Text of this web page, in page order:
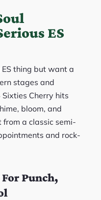
ES
thing but want a
stages and
Cherry hits
bloom, and
a classic semi-
and rock-
Punch,